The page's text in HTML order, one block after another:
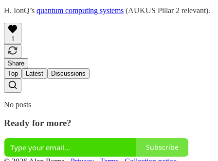
H. IonQ’s quantum computing systems (AUKUS Pillar 2 relevant).
1
Share
Top
Latest Discussions
No posts
Ready for more?
Subscribe